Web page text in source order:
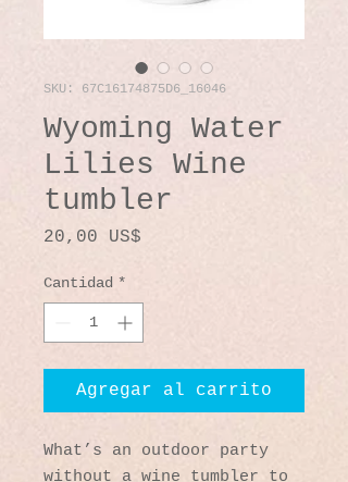
SKU: 67C16174875D6_16046
Wyoming Water
Lilies Wine
tumbler
20,00 US$
Cantidad *
Agregar al carrito
What’s an outdoor party
without a wine tumbler to